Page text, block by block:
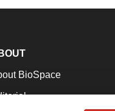
BioSpace